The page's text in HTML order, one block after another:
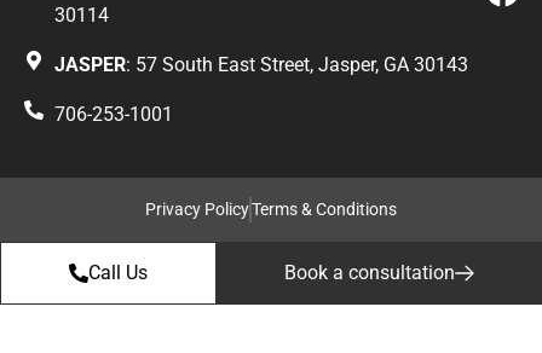
30114
JASPER: 57 South East Street, Jasper, GA 30143
706-253-1001
Privacy PolicyTerms & Conditions
Call Us Book a consultation